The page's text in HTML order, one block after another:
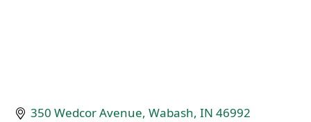
350 Wedcor Avenue Wabash IN 46992